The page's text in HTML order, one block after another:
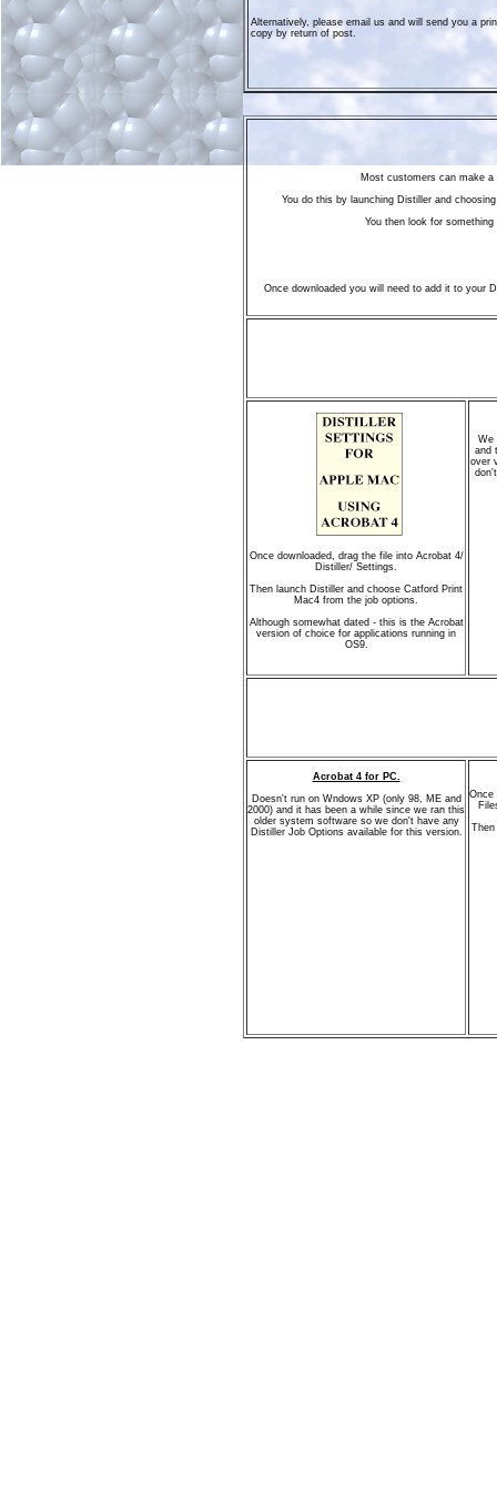
Alternatively, please email us and will send you a
copy by return of post.
Most customers can make
You do this by launching Distiller and
You then look for
Once downloaded you will need to add it to your
Once downloaded, drag the file into Acrobat 4/
Distiller/ Settings.
Then launch Distiller and choose Catford Print
Mac4 from the job options.
Although somewhat dated - this is the Acrobat
version of choice for applications running in
OS9.
We
and
over
Acrobat 4 for PC.
Doesn't run on Wndows XP (only 98, ME and
2000) and it has been a while since we ran this
older system software so we don't have any
Distiller Job Options available for this version.
Once
Then